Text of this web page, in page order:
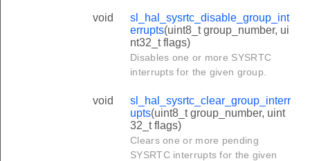
void
sl_hal_sysrtc_disable_group_int
errupts(uint8_t group_number, ui
nt32_t flags)
Disables one or more SYSRTC
interrupts for the given group.
void
sl_hal_sysrtc_clear_group_interr
upts(uint8_t group_number, uint
32_t flags)
Clears one or more pending
SYSRTC interrupts for the given